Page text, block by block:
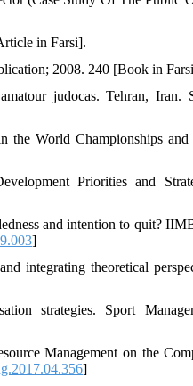
in Farsi].
2008. 240 [Book in
judocas. Tehran, Iran.
the World Championships
Priorities and
and intention to quit?
]
integrating theoretical
strategies. Sport
Management on the
]